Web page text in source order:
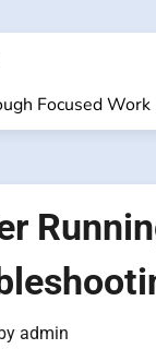
Focused Work
admin